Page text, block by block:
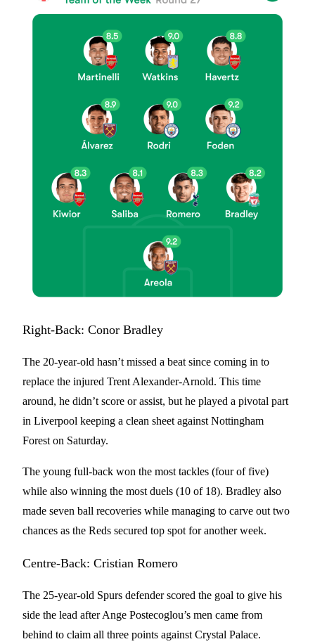
Right-Back: Conor Bradley
The 20-year-old hasn’t missed a beat since coming in to
replace the injured Trent Alexander-Arnold. This time
around, he didn’t score or assist, but he played a pivotal part
in Liverpool keeping a clean sheet against Nottingham
Forest on Saturday.
The young full-back won the most tackles (four of five)
while also winning the most duels (10 of 18). Bradley also
made seven ball recoveries while managing to carve out two
chances as the Reds secured top spot for another week.
Centre-Back: Cristian Romero
The 25-year-old Spurs defender scored the goal to give his
side the lead after Ange Postecoglou’s men came from
behind to claim all three points against Crystal Palace.